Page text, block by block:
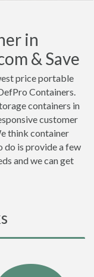
in
& Save
price portable
Containers.
containers in
customer
think container
do is provide a few
and we can get